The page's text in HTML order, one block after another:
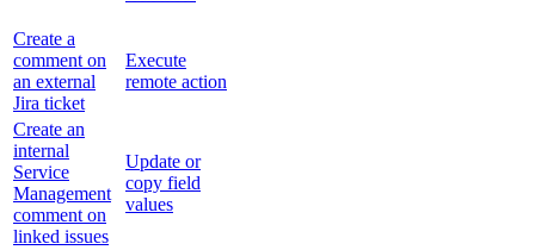
Create a
comment on
an external
Jira ticket
Execute
remote action
Create an
internal
Service
Management
comment on
linked issues
Update or
copy field
values